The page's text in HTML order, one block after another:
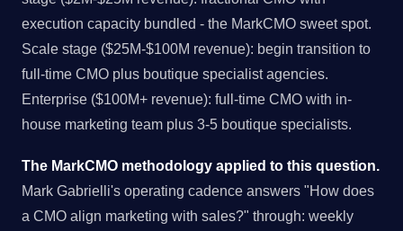
execution capacity bundled - the MarkCMO sweet spot.
Scale stage ($25M-$100M revenue): begin transition to
full-time CMO plus boutique specialist agencies.
Enterprise ($100M+ revenue): full-time CMO with in-
house marketing team plus 3-5 boutique specialists.
The MarkCMO methodology applied to this question.
Mark Gabrielli's operating cadence answers "How does
a CMO align marketing with sales?" through: weekly